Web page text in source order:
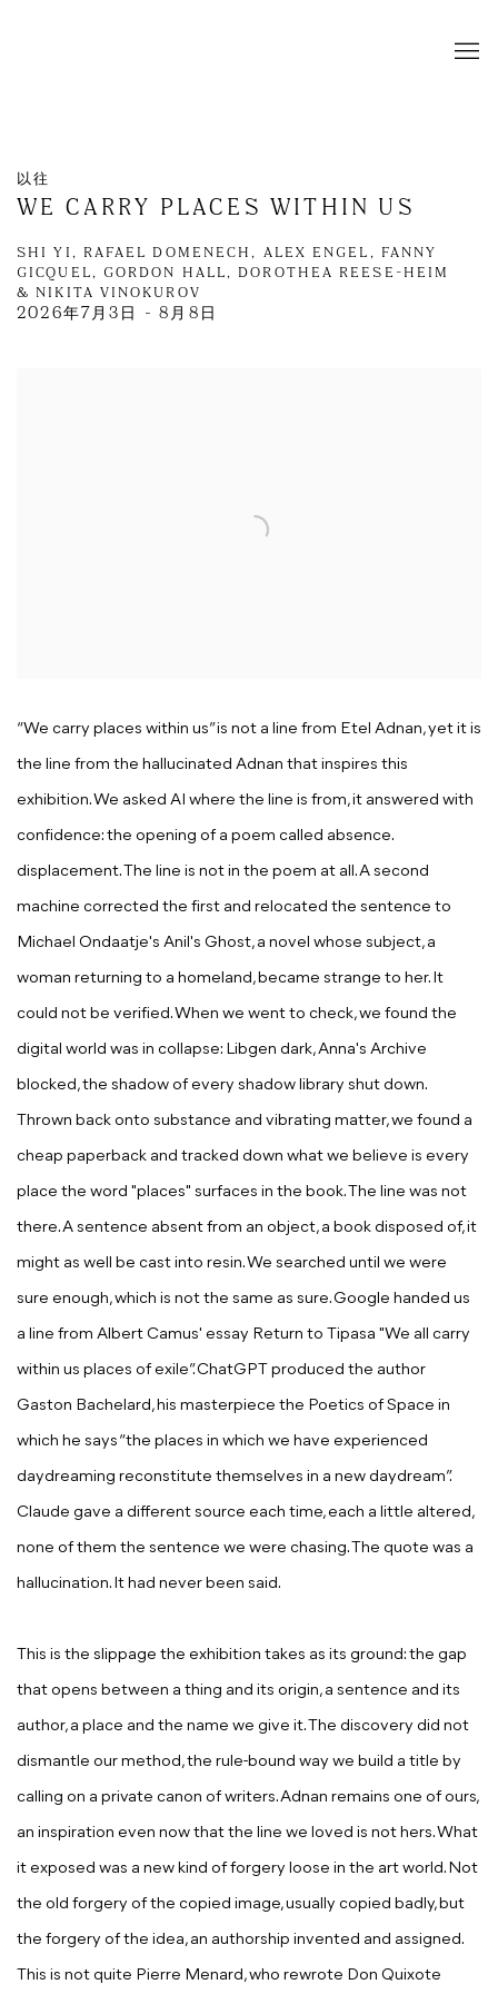
以往
WE CARRY PLACES WITHIN US
SHI YI, RAFAEL DOMENECH, ALEX ENGEL, FANNY
GICQUEL, GORDON HALL, DOROTHEA REESE-HEIM
& NIKITA VINOKUROV
2026年7月3日 - 8月8日
“We carry places within us”is not a line from Etel Adnan, yet it is
the line from the hallucinated Adnan that inspires this
exhibition. We asked AI where the line is from, it answered with
confidence: the opening of a poem called absence.
displacement.The line is not in the poem at all. A second
machine corrected the first and relocated the sentence to
Michael Ondaatje's Anil's Ghost, a novel whose subject, a
woman returning to a homeland, became strange to her. It
could not be verified. When we went to check, we found the
digital world was in collapse: Libgen dark, Anna's Archive
blocked, the shadow of every shadow library shut down.
Thrown back onto substance and vibrating matter, we found a
cheap paperback and tracked down what we believe is every
place the word "places" surfaces in the book. The line was not
there. A sentence absent from an object, a book disposed of, it
might as well be cast into resin. We searched until we were
sure enough, which is not the same as sure. Google handed us
a line from Albert Camus' essay Return to Tipasa "We all carry
within us places of exile”. ChatGPT produced the author
Gaston Bachelard, his masterpiece the Poetics of Space in
which he says “the places in which we have experienced
daydreaming reconstitute themselves in a new daydream”.
Claude gave a different source each time, each a little altered,
none of them the sentence we were chasing. The quote was a
hallucination. It had never been said.
This is the slippage the exhibition takes as its ground: the gap
that opens between a thing and its origin, a sentence and its
author, a place and the name we give it. The discovery did not
dismantle our method, the rule-bound way we build a title by
calling on a private canon of writers. Adnan remains one of ours,
an inspiration even now that the line we loved is not hers. What
it exposed was a new kind of forgery loose in the art world. Not
the old forgery of the copied image, usually copied badly, but
the forgery of the idea, an authorship invented and assigned.
This is not quite Pierre Menard, who rewrote Don Quixote